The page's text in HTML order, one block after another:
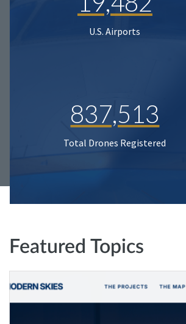
U.S. Airports
837,513
Total Drones Registered
Featured Topics